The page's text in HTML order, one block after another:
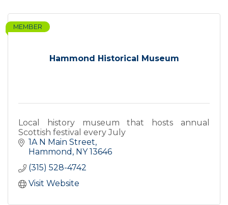
Hammond Historical Museum
MEMBER
Local history museum that hosts annual
Scottish festival every July
1A N Main Street
Hammond NY 13646
(315) 528-4742
Visit Website